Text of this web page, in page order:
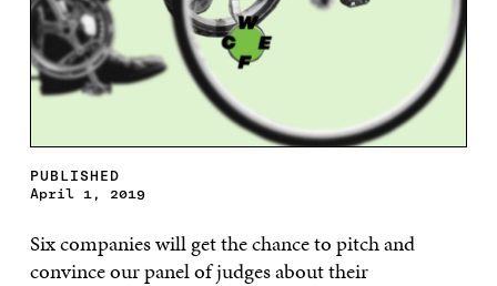
PUBLISHED
April 1, 2019
Six companies will getthechance to pitch and
convince our panel of judgesabouttheir